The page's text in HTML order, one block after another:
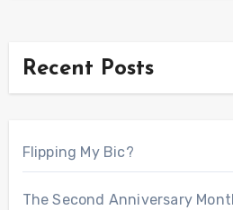
Recent Posts
Flipping My Bic?
The Second Anniversary